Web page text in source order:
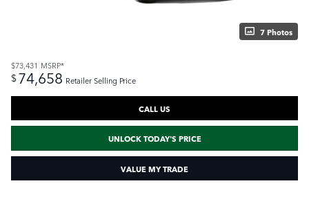
7 Photos
$73,431 MSRP*
$74,658 Retailer Selling Price
CALL US
UNLOCK TODAY'S PRICE
VALUE MY TRADE